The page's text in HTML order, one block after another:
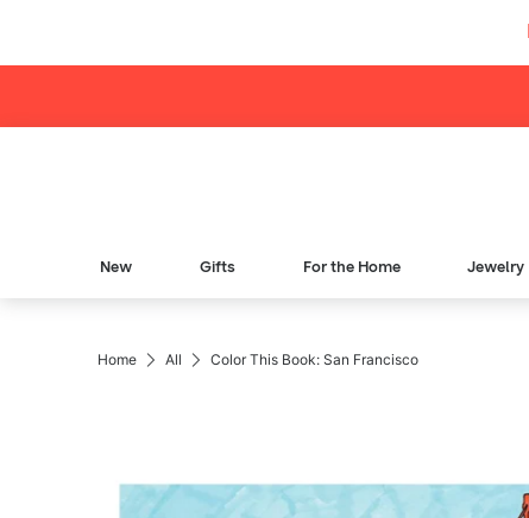
New Gifts For the Home Jewelry
Breadcrumb Navigation
Home All Color This Book: San Francisco